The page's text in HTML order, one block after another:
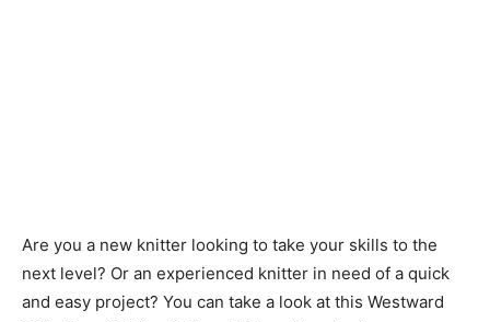
Are you a new knitter looking to take your skills to the
next level? Or an experienced knitter in need of a quick
and easy project? You can take a look at this Westward